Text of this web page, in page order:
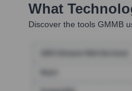
What
Discover the tools GMMB